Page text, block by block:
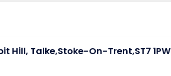
Hill, Talke,Stoke-On-Trent,ST7 1PW